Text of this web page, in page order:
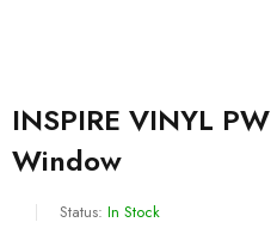
INSPIRE VINYL
Window
Status: In Stock